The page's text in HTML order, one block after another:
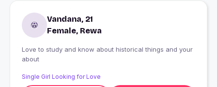
Vandana, 21
Female, Rewa
Love to study and know about historical things and your
about
Single Girl Looking for Love